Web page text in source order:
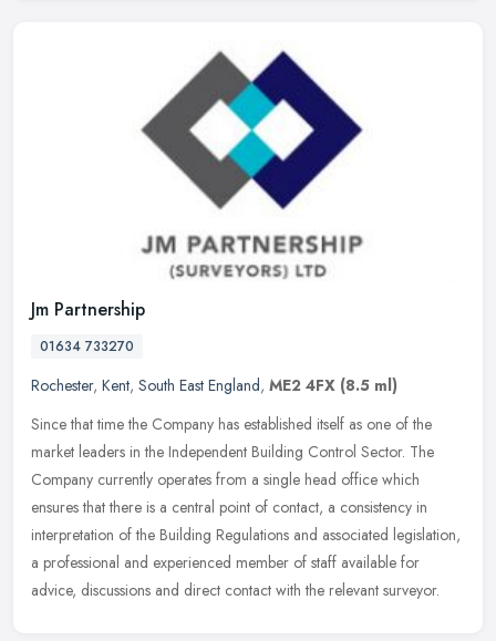
Jm Partnership
01634 733270
Rochester, Kent, South East England, ME2 4FX (8.5 ml)
Since that time the Company has established itself as one of the
market leaders in the Independent Building Control Sector. The
Company currently operates from a single head office which
ensures that there is a central point of contact, a consistency in
interpretation of the Building Regulations and associated legislation,
a professional and experienced member of staff available for
advice, discussions and direct contact with the relevant surveyor.